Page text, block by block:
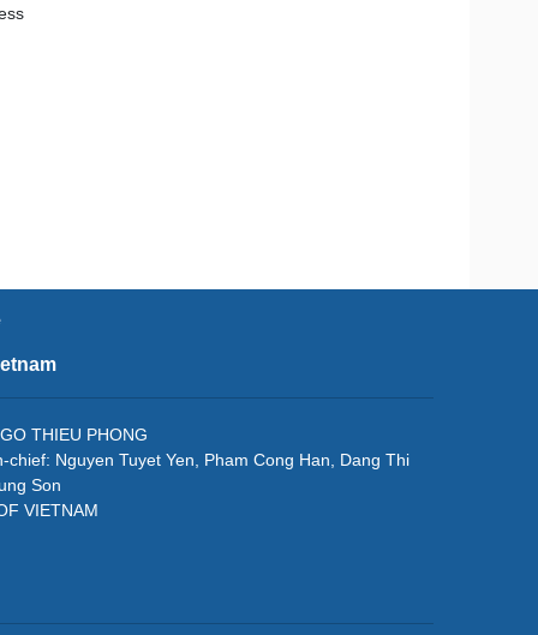
THIEU PHONG
chief: Nguyen Tuyet Yen, Pham Cong Han, Dang Thi
Son
VIETNAM